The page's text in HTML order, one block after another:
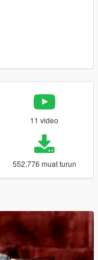
11 video
552,776 muat turun